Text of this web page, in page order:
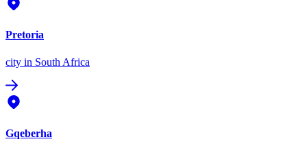
Pretoria
city in South Africa
Gqeberha